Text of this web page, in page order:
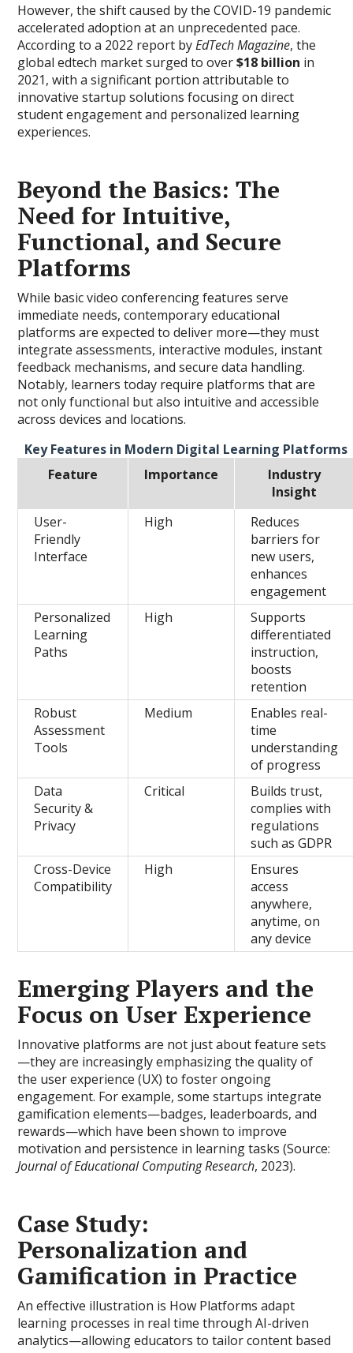
However, the shift caused by the COVID-19 pandemic
accelerated adoption at an unprecedented pace.
According to a 2022 report byEdTech Magazine, the
global edtech market surged to over$18 billion in
2021, with a significant portion attributable to
innovative startup solutions focusing on direct
student engagement and personalized learning
experiences.
Beyond the Basics: The
Need for Intuitive,
Functional, and Secure
Platforms
While basic video conferencing features serve
immediate needs, contemporary educational
platforms are expected to deliver more—they must
integrate assessments, interactive modules, instant
feedback mechanisms, and secure data handling.
Notably, learners today require platforms that are
not only functional but also intuitive and accessible
across devices and locations.
Key Features in Modern Digital Learning Platforms
Feature
Importance
Industry
Insight
User-
Friendly
Interface
High
Reduces
barriers for
new users,
enhances
engagement
Personalized
Learning
Paths
High
Supports
differentiated
instruction,
boosts
retention
Robust
Assessment
Tools
Medium
Enables real-
time
understanding
of progress
Data
Security &
Privacy
Critical
Builds trust,
complies with
regulations
such as GDPR
Cross-Device
Compatibility
High
Ensures
access
anywhere,
anytime, on
any device
Emerging Players and the
Focus on User Experience
Innovative platforms are not just about feature sets
—they are increasingly emphasizing the quality of
the user experience (UX) to foster ongoing
engagement. For example, some startups integrate
gamification elements—badges, leaderboards, and
rewards—which have been shown to improve
motivation and persistence in learning tasks (Source:
Journal of Educational Computing Research, 2023).
Case Study:
Personalization and
Gamification in Practice
An effective illustration is How Platforms adapt
learning processes in real time through AI-driven
analytics—allowing educators to tailor content based